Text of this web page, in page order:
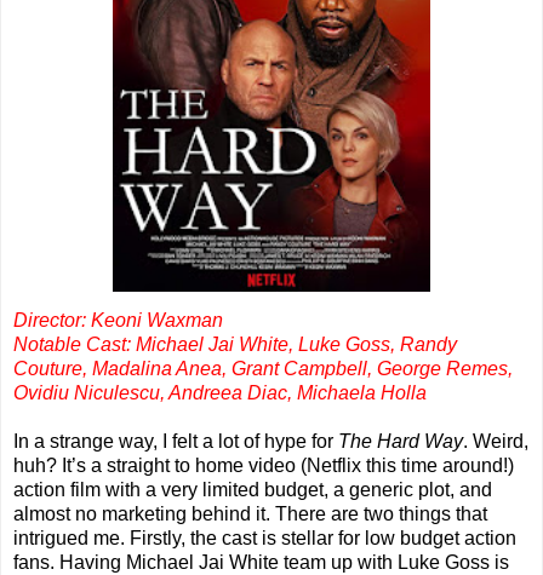
Director: Keoni Waxman
Notable Cast: Michael Jai White, Luke Goss, Randy
Couture, Madalina Anea, Grant Campbell, George Remes,
Ovidiu Niculescu, Andreea Diac, Michaela Holla
In a strange way, I felt a lot of hype for The Hard Way. Weird,
huh? It’s a straight to home video (Netflix this time around!)
action film with a very limited budget, a generic plot, and
almost no marketing behind it. There are two things that
intrigued me. Firstly, the cast is stellar for low budget action
fans. Having Michael Jai White team up with Luke Goss is